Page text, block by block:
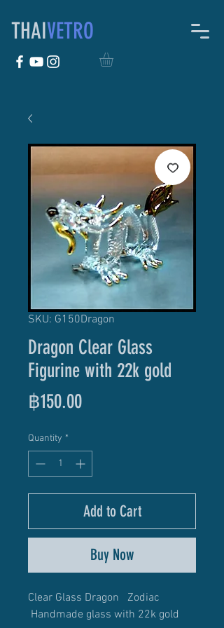
THAIVETRO
SKU: G150Dragon
Dragon Clear Glass
Figurine with 22k gold
฿150.00Price
Quantity *
Add to Cart
Buy Now
Clear Glass Dragon Zodiac
Handmade glass with 22k gold